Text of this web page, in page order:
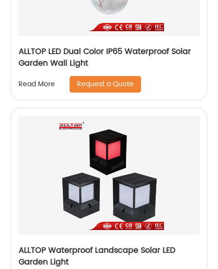
ALLTOP LED Dual Color IP65 Waterproof Solar
Garden Wall Light
Read More Request a Quote
ALLTOP Waterproof Landscape Solar LED
Garden Light